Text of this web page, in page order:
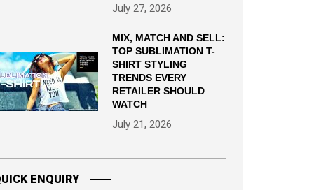
July 27, 2026
MIX, MATCH AND SELL:
TOP SUBLIMATION T-
SHIRT STYLING
TRENDS EVERY
RETAILER SHOULD
WATCH
July 21, 2026
ENQUIRY